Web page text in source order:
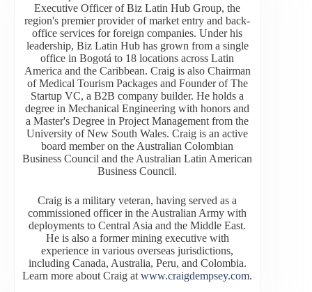
Executive Officer of Biz Latin Hub Group, the
region's premier provider of market entry and back-
office services for foreign companies. Under his
leadership, Biz Latin Hub has grown from a single
office in Bogotá to 18 locations across Latin
America and the Caribbean. Craig is also Chairman
of Medical Tourism Packages and Founder of The
Startup VC, a B2B company builder. He holds a
degree in Mechanical Engineering with honors and
a Master's Degree in Project Management from the
University of New South Wales. Craig is an active
board member on the Australian Colombian
Business Council and the Australian Latin American
Business Council.
Craig is a military veteran, having served as a
commissioned officer in the Australian Army with
deployments to Central Asia and the Middle East.
He is also a former mining executive with
experience in various overseas jurisdictions,
including Canada, Australia, Peru, and Colombia.
Learn more about Craig atwww.craigdempsey.com.